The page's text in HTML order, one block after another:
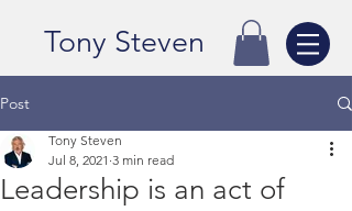
Tony Steven
Post
Leadership is an act of
Tony Steven
Jul 8, 2021 3 min read